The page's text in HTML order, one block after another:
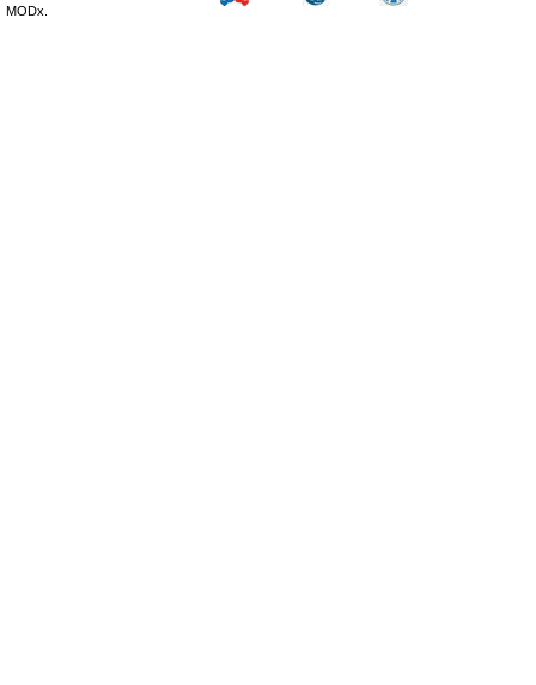
MODx.